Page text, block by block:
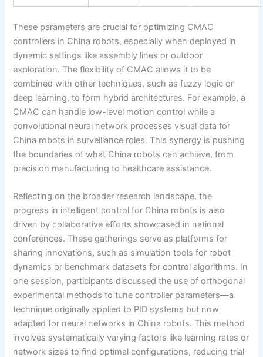
These parameters are crucial for optimizing CMAC
controllers in China robots, especially when deployed in
dynamic settings like assembly lines or outdoor
exploration. The flexibility of CMAC allows it to be
combined with other techniques, such as fuzzy logic or
deep learning, to form hybrid architectures. For example, a
CMAC can handle low-level motion control while a
convolutional neural network processes visual data for
China robots in surveillance roles. This synergy is pushing
the boundaries of what China robots can achieve, from
precision manufacturing to healthcare assistance.
Reflecting on the broader research landscape, the
progress in intelligent control for China robots is also
driven by collaborative efforts showcased in national
conferences. These gatherings serve as platforms for
sharing innovations, such as simulation tools for robot
dynamics or benchmark datasets for control algorithms. In
one session, participants discussed the use of orthogonal
experimental methods to tune controller parameters—a
technique originally applied to PID systems but now
adapted for neural networks in China robots. This method
involves systematically varying factors like learning rates or
network sizes to find optimal configurations, reducing trial-